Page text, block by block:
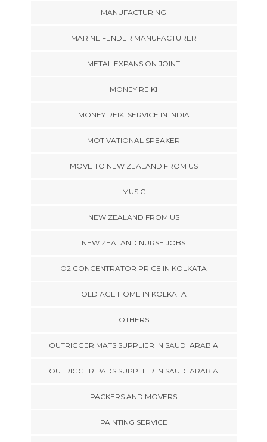
MANUFACTURING
MARINE FENDER MANUFACTURER
METAL EXPANSION JOINT
MONEY REIKI
MONEY REIKI SERVICE IN INDIA
MOTIVATIONAL SPEAKER
MOVE TO NEW ZEALAND FROM US
MUSIC
NEW ZEALAND FROM US
NEW ZEALAND NURSE JOBS
O2 CONCENTRATOR PRICE IN KOLKATA
OLD AGE HOME IN KOLKATA
OTHERS
OUTRIGGER MATS SUPPLIER IN SAUDI ARABIA
OUTRIGGER PADS SUPPLIER IN SAUDI ARABIA
PACKERS AND MOVERS
PAINTING SERVICE